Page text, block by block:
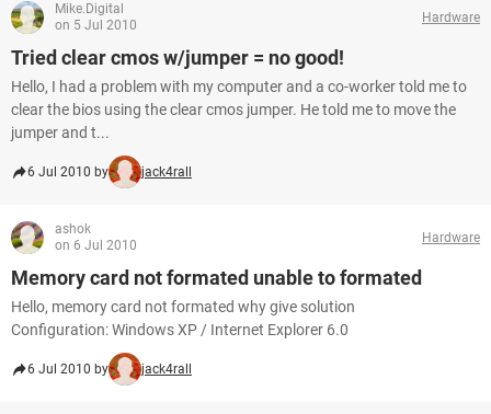
Mike.Digital
on 5 Jul 2010
Hardware
Tried clear cmos w/jumper = no good!
Hello, I had a problem with my computer and a co-worker told me to
clear the bios using the clear cmos jumper. He told me to move the
jumper and t...
6 Jul 2010 by jack4rall
ashok
on 6 Jul 2010
Hardware
Memory card not formated unable to formated
Hello, memory card not formated why give solution
Configuration: Windows XP / Internet Explorer 6.0
6 Jul 2010 by jack4rall